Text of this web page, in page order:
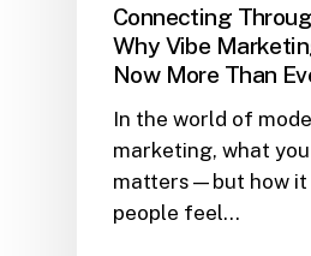
Connecting
Why Vibe
Now More Than
In the world of
marketing, what
matters—but how it
people feel…